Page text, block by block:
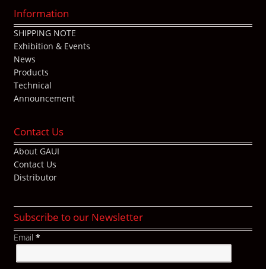
Information
SHIPPING NOTE
Exhibition & Events
News
Products
Technical
Announcement
Contact Us
About GAUI
Contact Us
Distributor
Subscribe to our Newsletter
Email *